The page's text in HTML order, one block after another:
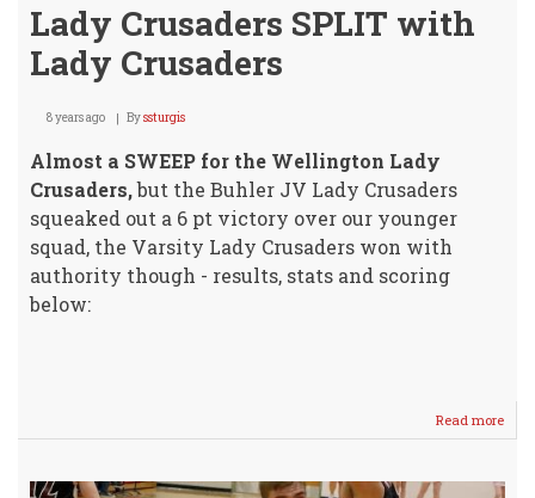
Lady Crusaders SPLIT with
Lady Crusaders
8 years ago Byssturgis
Almost a SWEEP for the Wellington Lady
Crusaders,but the Buhler JV Lady Crusaders
squeaked out a 6 pt victory over our younger
squad, the Varsity Lady Crusaders won with
authority though - results, stats and scoring
below:
Read more
Lady